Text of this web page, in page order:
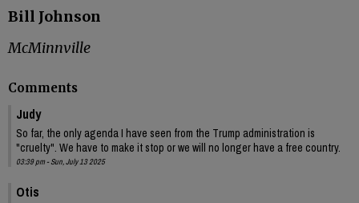
Bill Johnson
McMinnville
Comments
Judy
So far, the only agenda I have seen from the Trump administration is
"cruelty". We have to make it stop or we will no longer have a free country.
03:39 pm - Sun, July 13 2025
Otis